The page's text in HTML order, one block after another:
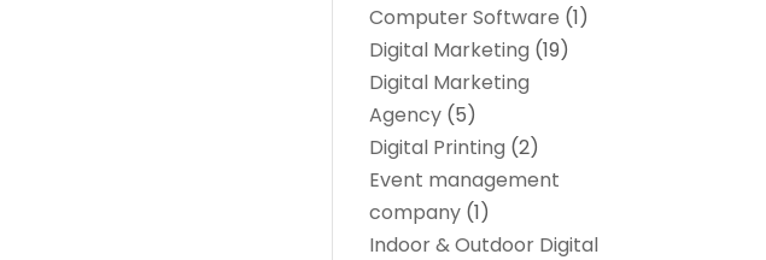
Computer Software (1)
Digital Marketing (19)
Digital Marketing
Agency (5)
Digital Printing (2)
Event management
company (1)
Indoor & Outdoor Digital